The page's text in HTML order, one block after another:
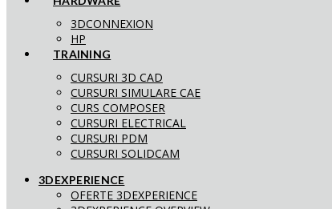
3DCONNEXION
HP
TRAINING
CURSURI 3D CAD
CURSURI SIMULARE CAE
CURS COMPOSER
CURSURI ELECTRICAL
CURSURI PDM
CURSURI SOLIDCAM
3DEXPERIENCE
OFERTE 3DEXPERIENCE